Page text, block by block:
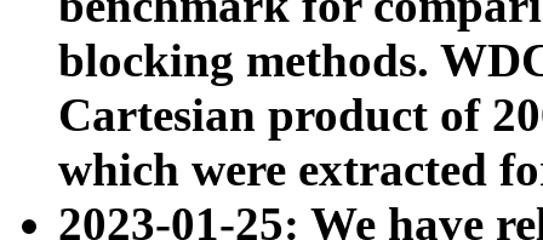
blocking methods.
Cartesian product of
which were extracted
2023-01-25: We have